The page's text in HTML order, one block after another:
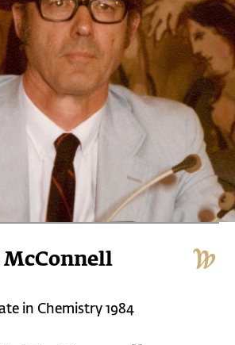
McConnell
in Chemistry 1984